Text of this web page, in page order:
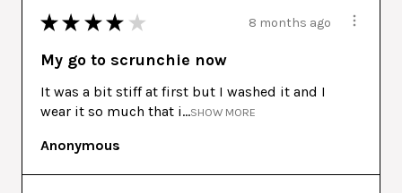
★ ★ ★ ★ ★ 8 months ago
My go to scrunchie now
It was a bit stiff at first but I washed it and I
wear it so much that i...SHOW MORE
Anonymous